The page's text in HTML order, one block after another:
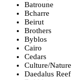
Batroune
Bcharre
Beirut
Brothers
Byblos
Cairo
Cedars
Culture/Nature
Daedalus Reef